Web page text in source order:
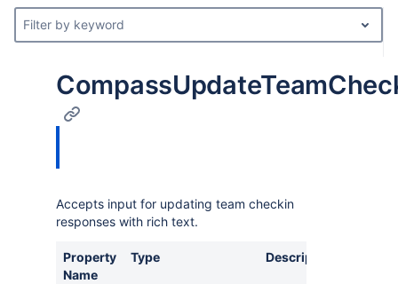
Filter by keyword
Accepts input for updating team checkin
responses with rich text.
Property
Name
Type Description